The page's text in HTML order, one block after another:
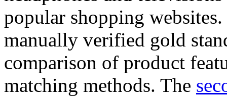
popular shopping
manually verified gold
comparison of product
matching methods. The